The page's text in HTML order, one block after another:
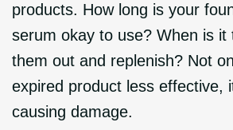
products. How long is your
serum okay to use? When is it
them out and replenish? Not
expired product less effective,
causing damage.